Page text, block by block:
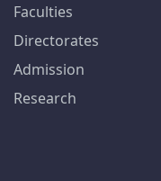
Faculties
Directorates
Admission
Research